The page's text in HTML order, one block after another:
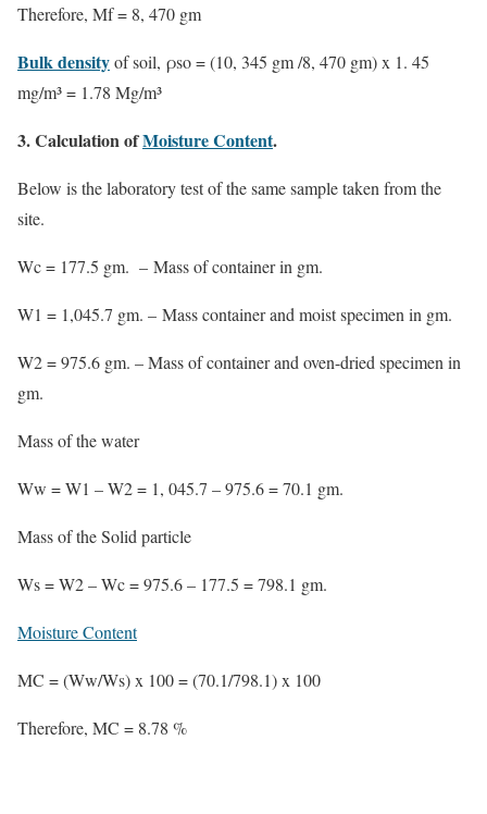
Therefore, Mf = 8, 470 gm
Bulk densityof soil, ρso = (10, 345 gm /8, 470 gm) x 1. 45
mg/m³ = 1.78 Mg/m³
3. Calculation ofMoisture Content.
Below is the laboratory test of the same sample taken from the
site.
Wc = 177.5 gm. – Mass of container in gm.
W1 = 1,045.7 gm. – Mass container and moist specimen in gm.
W2 = 975.6 gm. – Mass of container and oven-dried specimen in
gm.
Mass of the water
Ww = W1 – W2 = 1, 045.7 – 975.6 = 70.1 gm.
Mass of the Solid particle
Ws = W2 – Wc = 975.6 – 177.5 = 798.1 gm.
Moisture Content
MC = (Ww/Ws) x 100 = (70.1/798.1) x 100
Therefore, MC = 8.78 %